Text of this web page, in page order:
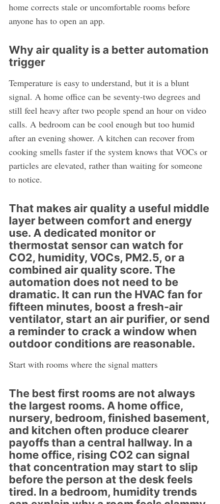
home corrects stale or uncomfortable rooms before
anyone has to open an app.
Why air quality is a better automation
trigger
Temperature is easy to understand, but it is a blunt
signal. A home office can be seventy-two degrees and
still feel heavy after two people spend an hour on video
calls. A bedroom can be cool enough but too humid
after an evening shower. A kitchen can recover from
cooking smells faster if the system knows that VOCs or
particles are elevated, rather than waiting for someone
to notice.
That makes air quality a useful middle
layer between comfort and energy
use. A dedicated monitor or
thermostat sensor can watch for
CO2, humidity, VOCs, PM2.5, or a
combined air quality score. The
automation does not need to be
dramatic. It can run the HVAC fan for
fifteen minutes, boost a fresh-air
ventilator, start an air purifier, or send
a reminder to crack a window when
outdoor conditions are reasonable.
Start with rooms where the signal matters
The best first rooms are not always
the largest rooms. A home office,
nursery, bedroom, finished basement,
and kitchen often produce clearer
payoffs than a central hallway. In a
home office, rising CO2 can signal
that concentration may start to slip
before the person at the desk feels
tired. In a bedroom, humidity trends